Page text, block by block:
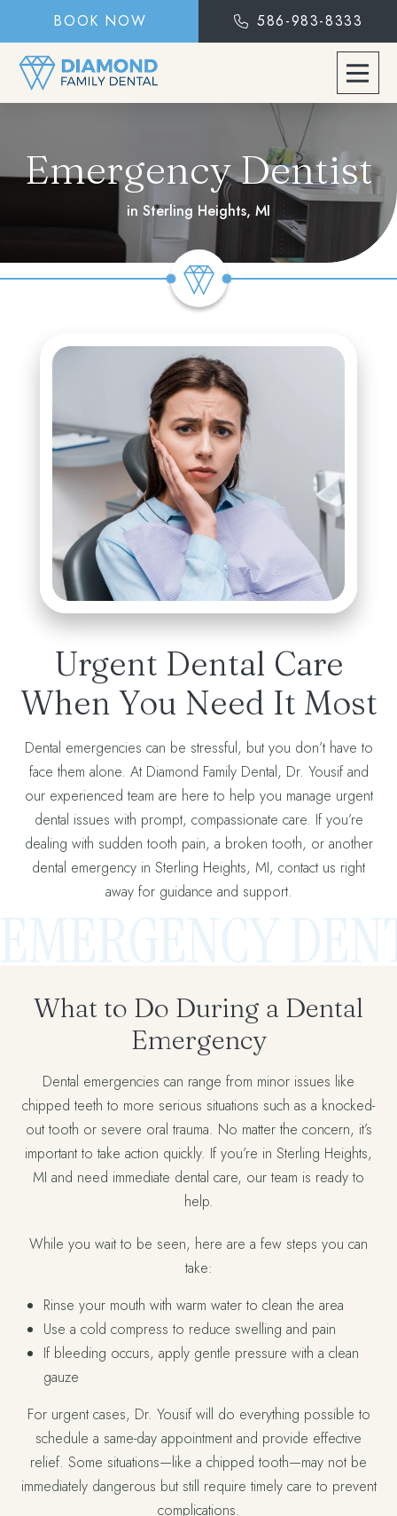
BOOK NOW 586-983-8333
Emergency Dentist
in Sterling Heights, MI
Urgent Dental Care
When You Need It Most
Dental emergencies can be stressful, but you don’t have to
face them alone. At Diamond Family Dental, Dr. Yousif and
our experienced team are here to help you manage urgent
dental issues with prompt, compassionate care. If you’re
dealing with sudden tooth pain, a broken tooth, or another
dental emergency in Sterling Heights, MI, contact us right
away for guidance and support.
What to Do During a Dental
Emergency
Dental emergencies can range from minor issues like
chipped teeth to more serious situations such as a knocked-
out tooth or severe oral trauma. No matter the concern, it’s
important to take action quickly. If you’re in Sterling Heights,
MI and need immediate dental care, our team is ready to
help.
While you wait to be seen, here are a few steps you can
take:
Rinse your mouth with warm water to clean the area
Use a cold compress to reduce swelling and pain
If bleeding occurs, apply gentle pressure with a clean
gauze
For urgent cases, Dr. Yousif will do everything possible to
schedule a same-day appointment and provide effective
relief. Some situations—like a chipped tooth—may not be
immediately dangerous but still require timely care to prevent
complications.